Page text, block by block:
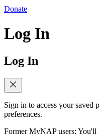
Donate
Log In
Log In
Sign in to access your saved
preferences.
Former MyNAP users: You'll